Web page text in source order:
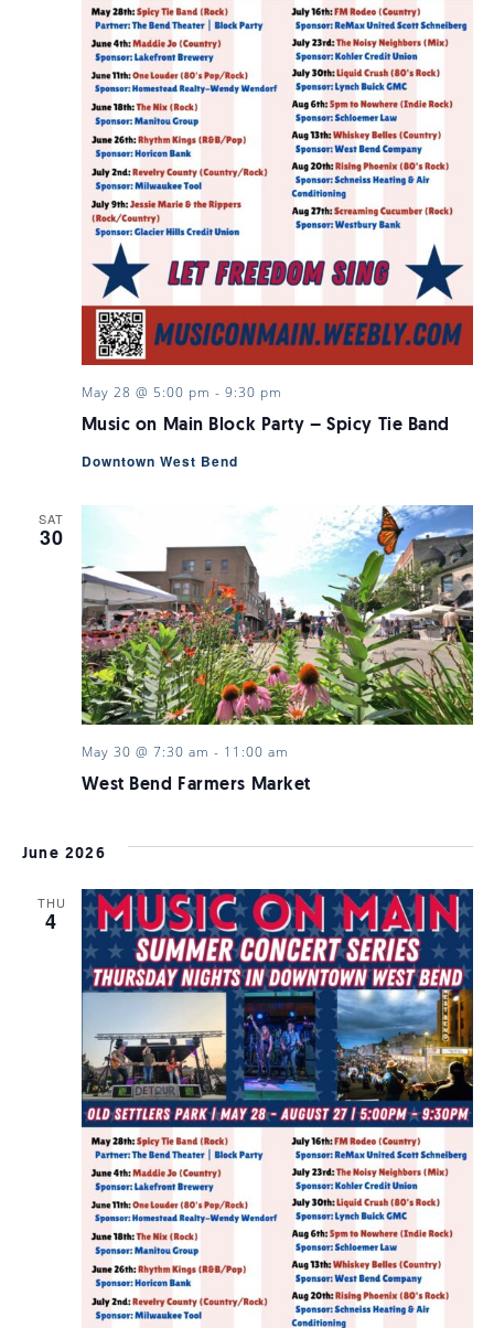
Music on Main Block Party – Spicy Tie Band
May 28 @ 5:00 pm - 9:30 pm
Downtown West Bend
SAT
30
West Bend Farmers Market
May 30 @ 7:30 am - 11:00 am
June 2026
THU
4